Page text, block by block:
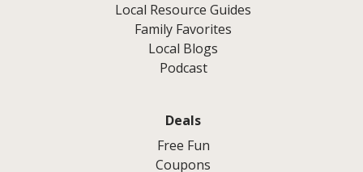
Local Resource Guides
Family Favorites
Local Blogs
Podcast
Deals
Free Fun
Coupons